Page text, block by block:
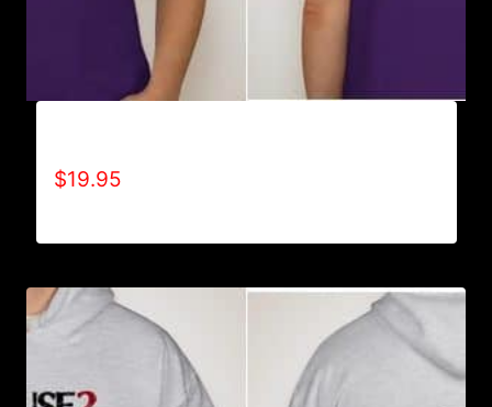
$19.95